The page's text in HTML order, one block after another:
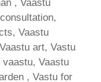
, Vaastu
Vaastu
art, Vastu
Vaastu
, Vastu for